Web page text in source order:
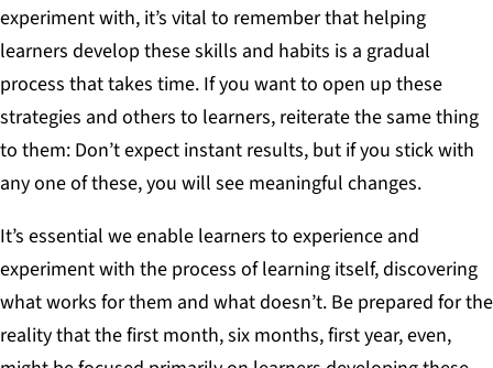
experiment with, it’s vital to remember that helping
learners develop these skills and habits is a gradual
process that takes time. If you want to open up these
strategies and others to learners, reiterate the same thing
to them: Don’t expect instant results, but if you stick with
any one of these, you will see meaningful changes.
It’s essential we enable learners to experience and
experiment with the process of learning itself, discovering
what works for them and what doesn’t. Be prepared for the
reality that the first month, six months, first year, even,